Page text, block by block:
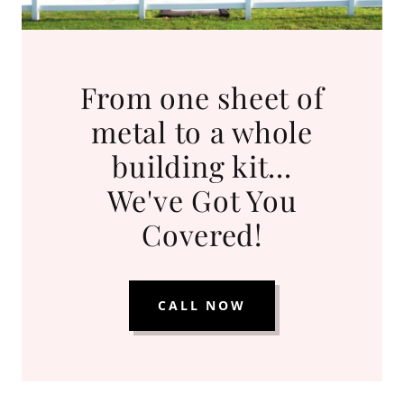
From one sheet of
metal to a whole
building kit...
We've Got You
Covered!
CALL NOW